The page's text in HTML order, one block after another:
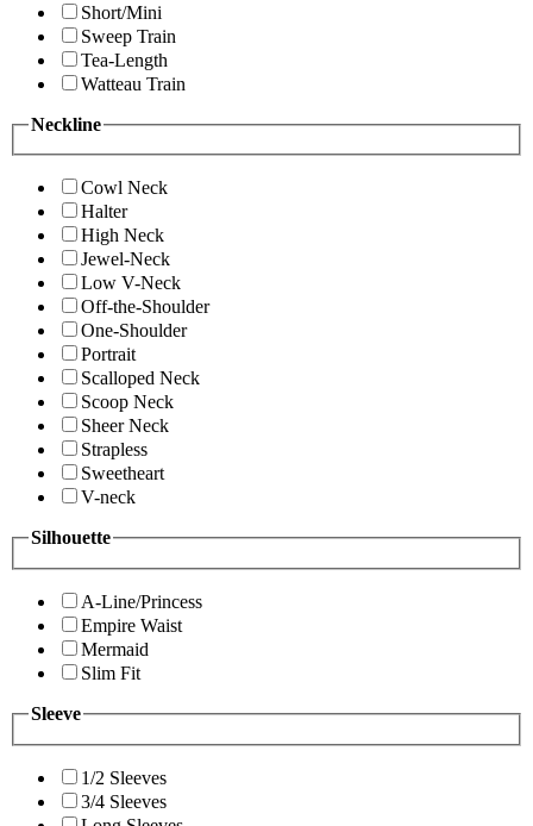
Short/Mini
Sweep Train
Tea-Length
Watteau Train
Neckline
Cowl Neck
Halter
High Neck
Jewel-Neck
Low V-Neck
Off-the-Shoulder
One-Shoulder
Portrait
Scalloped Neck
Scoop Neck
Sheer Neck
Strapless
Sweetheart
V-neck
Silhouette
A-Line/Princess
Empire Waist
Mermaid
Slim Fit
Sleeve
1/2 Sleeves
3/4 Sleeves